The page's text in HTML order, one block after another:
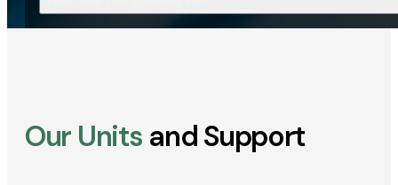
Our Units and Support